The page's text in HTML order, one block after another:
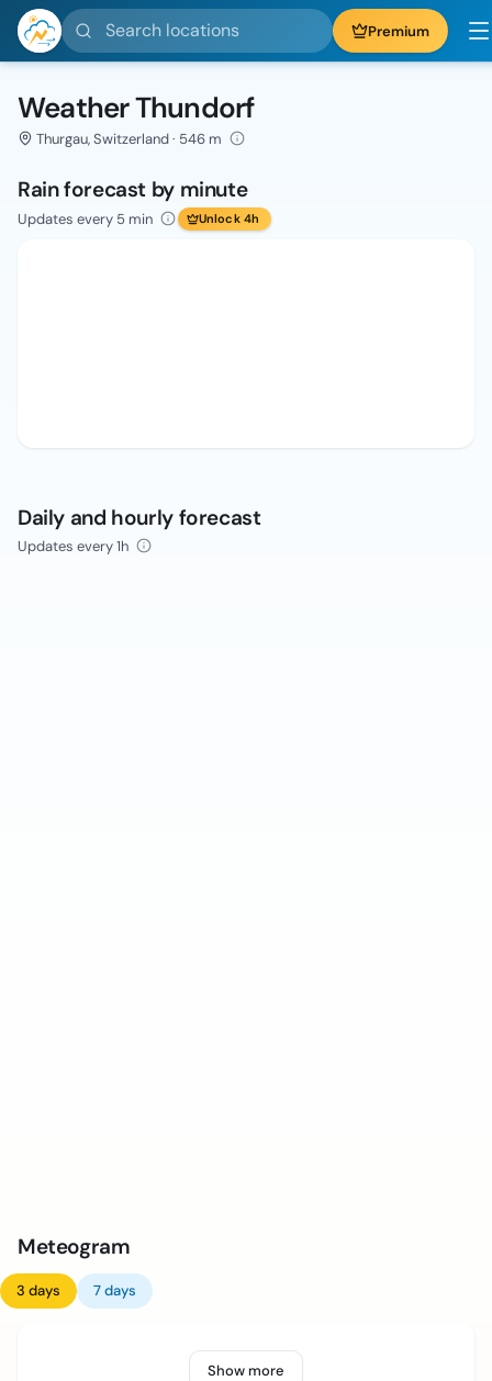
Search locations Premium
Weather Thundorf
Thurgau, Switzerland · 546 m
Rain forecast by minute
Updates every 5 min Unlock 4h
Daily and hourly forecast
Updates every 1h
Meteogram
3 days 7 days
Show more